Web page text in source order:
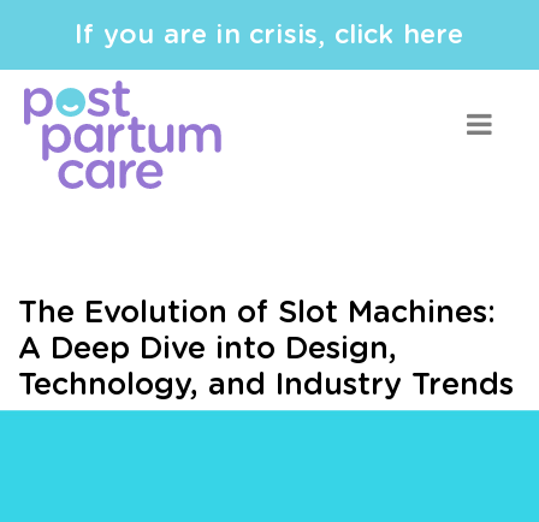
If you are in crisis, click here
The Evolution of Slot Machines:
A Deep Dive into Design,
Technology, and Industry Trends